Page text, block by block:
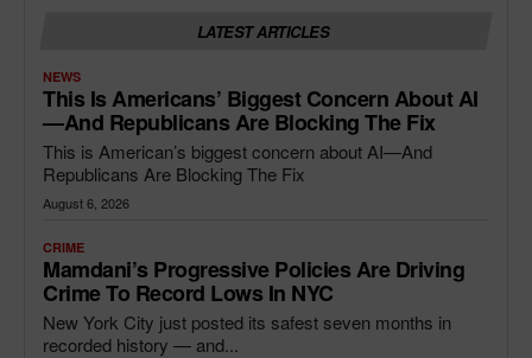
LATEST ARTICLES
NEWS
This Is Americans’ Biggest Concern About AI
—and Republicans Are Blocking The Fix
This is American’s biggest concern about AI—And
Republicans Are Blocking The Fix
August 6, 2026
CRIME
Mamdani’s Progressive Policies Are Driving
Crime To Record Lows In NYC
New York City just posted its safest seven months in
recorded history — and...